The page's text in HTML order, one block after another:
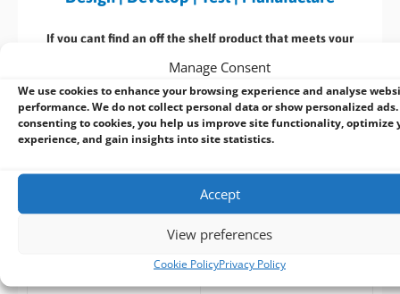
Manage Consent
We use cookies to enhance your browsing experience and analyse
performance. We do not collect personal data or show personalized ads.
consenting to cookies, you help us improve site functionality, optimize
experience, and gain insights into site statistics.
Accept
View preferences
Cookie PolicyPrivacy Policy
If you cant find an off the shelf product that meets your
who can customize an existing product or
from start to finish. With extensive industrial and
embedded computing experience, we deliver reliable, high-
performance solutions tailored to your requirements.
services: –